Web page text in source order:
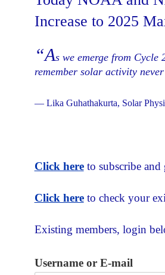
Increase to 2025
“As we emerge from
remember solar activity
— Lika Guhathakurta, Solar
Click hereto subscribe and
Click hereto check your
Existing members, login
Username or E-mail